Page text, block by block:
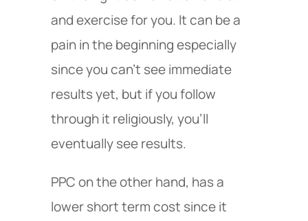
and exercise for you. It can be a
pain in the beginning especially
since you can’t see immediate
results yet, but if you follow
through it religiously, you’ll
eventually see results.
PPC on the other hand, has a
lower short term cost since it